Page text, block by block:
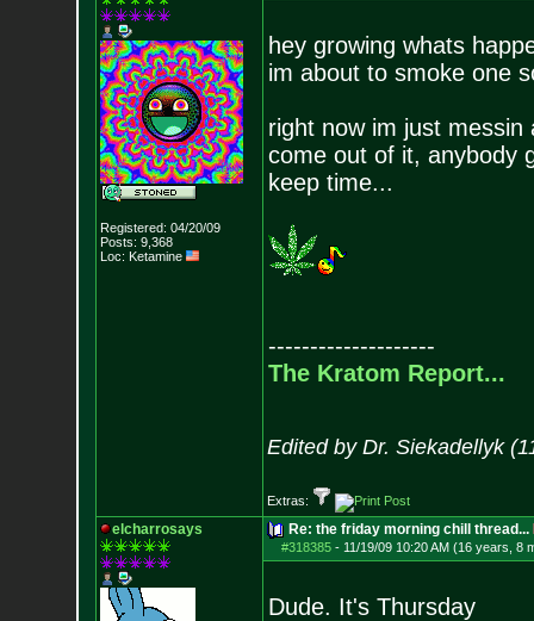
Registered: 04/20/09
Posts: 9,368
Loc: Ketamine
hey growing whats
im about to smoke one
right now im just
come out of it, anybody
keep time...
--------------------
The Kratom Report...
Edited by Dr. Siekadellyk
Extras:
elcharrosays Re: the friday morning chill thread...
#318385- 11/19/09 10:20 AM (16 years, 8
Dude. It's Thursday